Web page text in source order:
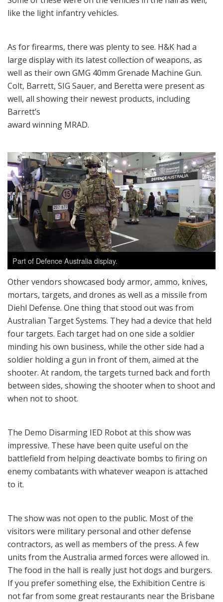
like the light infantry vehicles.
As for firearms, there was plenty to see. H&K had a
large display with its latest collection of weapons, as
well as their own GMG 40mm Grenade Machine Gun.
Colt, Barrett, SIG Sauer, and Beretta were present as
well, all showing their newest products, including
Barrett’s
award winning MRAD.
Part of Defence Australia display.
Other vendors showcased body armor, ammo, knives,
mortars, targets, and drones as well as a missile from
Diehl Defense. One thing that stood out was from
Australian Target Systems. They had a device that held
four targets. Each target had on one side a soldier
minding his own business, while the other side had a
soldier holding a gun in front of them, aimed at the
shooter. At random, the targets turned back and forth
between sides, showing the shooter when to shoot and
when not to shoot.
The Demo Disarming IED Robot at this show was
impressive. These have been quite useful on the
battlefield from helping deactivate bombs to firing on
enemy combatants with whatever weapon is attached
to it.
The show was not open to the public. Most of the
visitors were military personal and other defense
contractors, as well as members of the press. A few
units from the Australia armed forces were allowed in.
The food in the hall is really just hot dogs and burgers.
If you prefer something else, the Exhibition Centre is
not far from some great restaurants near the Brisbane